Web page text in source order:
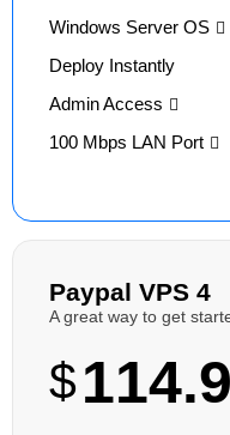
Windows Server OS
Deploy Instantly
Admin Access
100 Mbps LAN Port
Paypal VPS 4
A great way to get
$